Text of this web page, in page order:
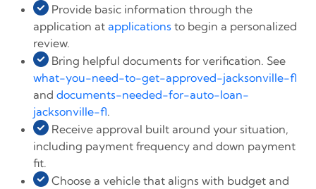
Provide basic information through the
application at applications to begin a personalized
review.
Bring helpful documents for verification. See
what-you-need-to-get-approved-jacksonville-fl
and documents-needed-for-auto-loan-
jacksonville-fl.
Receive approval built around your situation,
including payment frequency and down payment
fit.
Choose a vehicle that aligns with budget and